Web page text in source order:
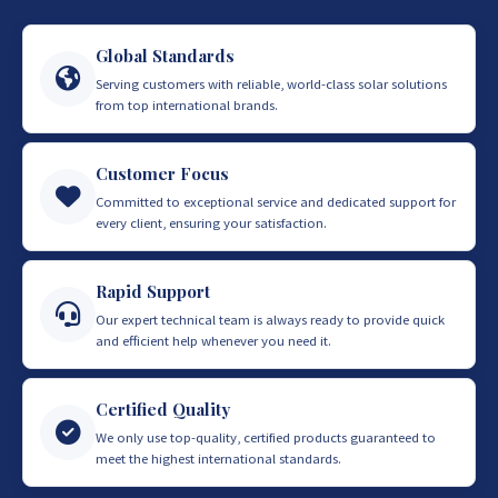
Global Standards
Serving customers with reliable, world-class solar solutions
from top international brands.
Customer Focus
Committed to exceptional service and dedicated support for
every client, ensuring your satisfaction.
Rapid Support
Our expert technical team is always ready to provide quick
and efficient help whenever you need it.
Certified Quality
We only use top-quality, certified products guaranteed to
meet the highest international standards.